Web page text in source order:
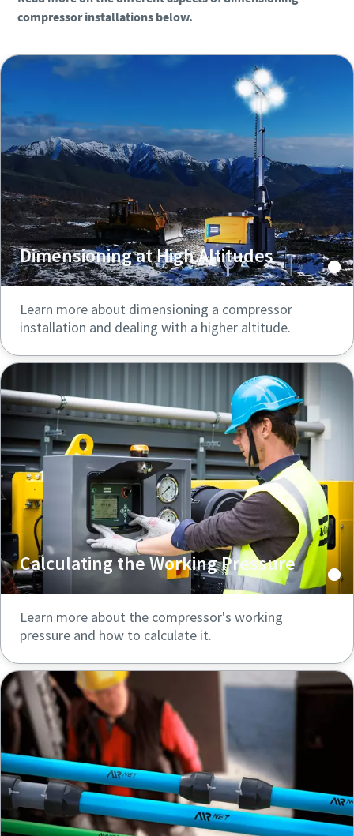
compressor installations below.
Dimensioning at High Altitudes
Learn more about dimensioning a compressor
installation and dealing with a higher altitude.
Calculating the Working Pressure
Learn more about the compressor's working
pressure and how to calculate it.